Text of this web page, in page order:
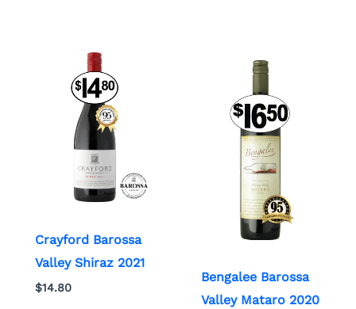
Crayford Barossa
Valley Shiraz 2021
$14.80
Bengalee Barossa
Valley Mataro 2020